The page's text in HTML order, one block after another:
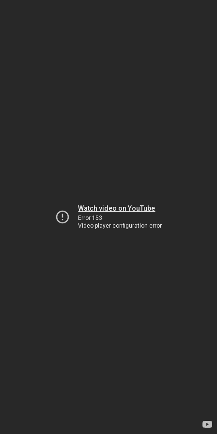
Watch video on YouTube
Error 153
Video player configuration error